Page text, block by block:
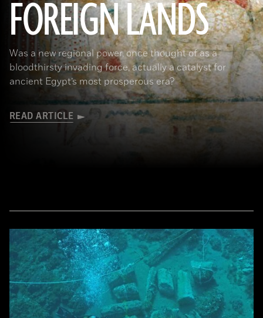
FOREIGN LANDS
Was a new regional power, once thought of as a
bloodthirsty invading force, actually a catalyst for
ancient Egypt’s most prosperous era?
READ ARTICLE
(De Agostini Picture Library/G. Sioen/ Bridgeman Images)